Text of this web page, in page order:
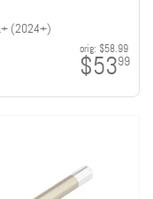
(2024+)
orig: $58.99
$5399